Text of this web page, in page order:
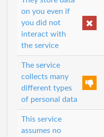
on you even if
you did not
interact with
the service
The service
collects many
different types
of personal data
This service
assumes no